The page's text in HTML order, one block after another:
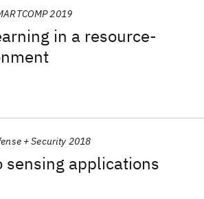
in a resource-
2019
applications
+ Security 2018